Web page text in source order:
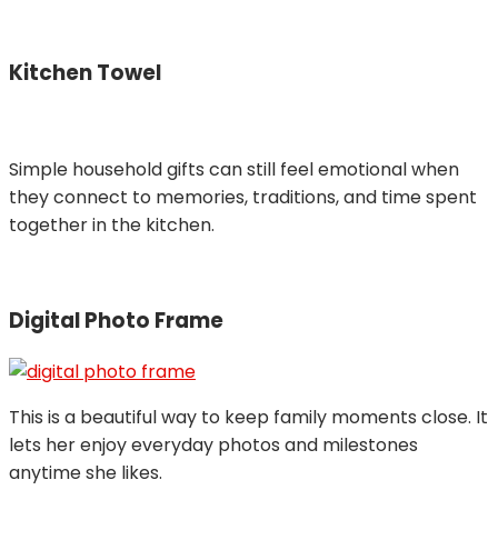
Kitchen Towel
Simple household gifts can still feel emotional when
they connect to memories, traditions, and time spent
together in the kitchen.
Digital Photo Frame
This is a beautiful way to keep family moments close. It
lets her enjoy everyday photos and milestones
anytime she likes.